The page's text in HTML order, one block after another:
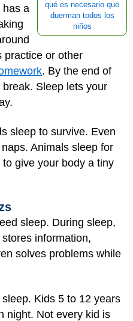
qué es necesario que
duerman todos los
niños
has a
practice or other
. By the end of
Sleep lets your
sleep to survive. Even
Animals sleep for
give your body a tiny
sleep. During sleep,
information,
solves problems while
Kids 5 to 12 years
night. Not every kid is